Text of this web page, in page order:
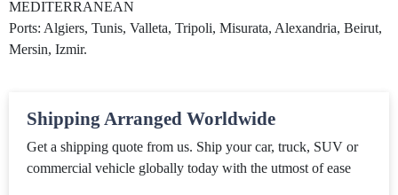
MEDITERRANEAN
Ports: Algiers, Tunis, Valleta, Tripoli, Misurata, Alexandria, Beirut,
Mersin, Izmir.
Shipping Arranged Worldwide
Get a shipping quote from us. Ship your car, truck, SUV or
commercial vehicle globally today with the utmost of ease